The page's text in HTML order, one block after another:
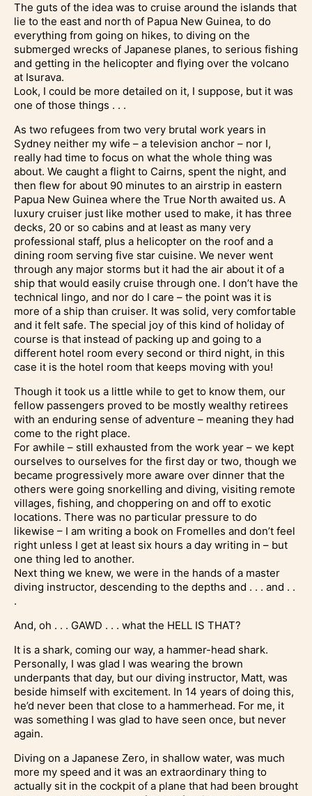
The guts of the idea was to cruise around the islands that
lie to the east and north of Papua New Guinea, to do
everything from going on hikes, to diving on the
submerged wrecks of Japanese planes, to serious fishing
and getting in the helicopter and flying over the volcano
at Isurava.
Look, I could be more detailed on it, I suppose, but it was
one of those things . . .
As two refugees from two very brutal work years in
Sydney neither my wife – a television anchor – nor I,
really had time to focus on what the whole thing was
about. We caught a flight to Cairns, spent the night, and
then flew for about 90 minutes to an airstrip in eastern
Papua New Guinea where the True North awaited us. A
luxury cruiser just like mother used to make, it has three
decks, 20 or so cabins and at least as many very
professional staff, plus a helicopter on the roof and a
dining room serving five star cuisine. We never went
through any major storms but it had the air about it of a
ship that would easily cruise through one. I don’t have the
technical lingo, and nor do I care – the point was it is
more of a ship than cruiser. It was solid, very comfortable
and it felt safe. The special joy of this kind of holiday of
course is that instead of packing up and going to a
different hotel room every second or third night, in this
case it is the hotel room that keeps moving with you!
Though it took us a little while to get to know them, our
fellow passengers proved to be mostly wealthy retirees
with an enduring sense of adventure – meaning they had
come to the right place.
For awhile – still exhausted from the work year – we kept
ourselves to ourselves for the first day or two, though we
became progressively more aware over dinner that the
others were going snorkelling and diving, visiting remote
villages, fishing, and choppering on and off to exotic
locations. There was no particular pressure to do
likewise – I am writing a book on Fromelles and don’t feel
right unless I get at least six hours a day writing in – but
one thing led to another.
Next thing we knew, we were in the hands of a master
diving instructor, descending to the depths and . . . and . .
.
And, oh . . . GAWD . . . what the HELL IS THAT?
It is a shark, coming our way, a hammer-head shark.
Personally, I was glad I was wearing the brown
underpants that day, but our diving instructor, Matt, was
beside himself with excitement. In 14 years of doing this,
he’d never been that close to a hammerhead. For me, it
was something I was glad to have seen once, but never
again.
Diving on a Japanese Zero, in shallow water, was much
more my speed and it was an extraordinary thing to
actually sit in the cockpit of a plane that had been brought